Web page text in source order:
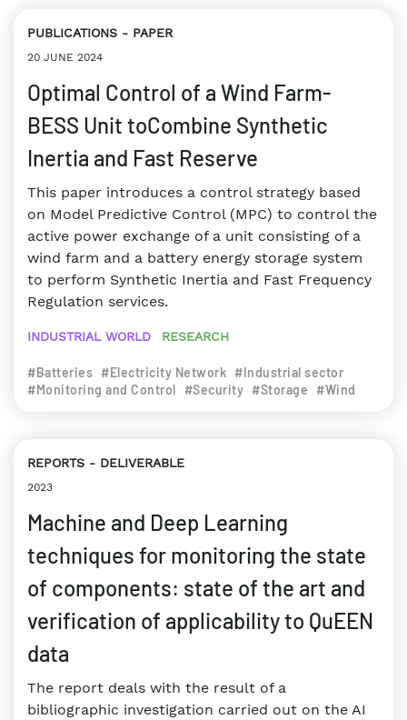
PUBLICATIONS PAPER
20 JUNE 2024
Optimal Control of a Wind Farm-
BESS Unit toCombine Synthetic
Inertia and Fast Reserve
This paper introduces a control strategy based
on Model Predictive Control (MPC) to control the
active power exchange of a unit consisting of a
wind farm and a battery energy storage system
to perform Synthetic Inertia and Fast Frequency
Regulation services.
INDUSTRIAL WORLD RESEARCH
#Batteries #Electricity Network #Industrial sector
#Monitoring and Control
#Security #Storage #Wind
REPORTS DELIVERABLE
2023
Machine and Deep Learning
techniques for monitoring the state
of components: state of the art and
verification of applicability to QuEEN
data
The report deals with the result of a
bibliographic investigation carried out on the AI